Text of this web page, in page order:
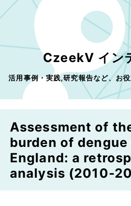
CzeekV イン
活用事例・実践,研究報告など、お
Assessment of
burden of dengue
England: a
analysis (2010-